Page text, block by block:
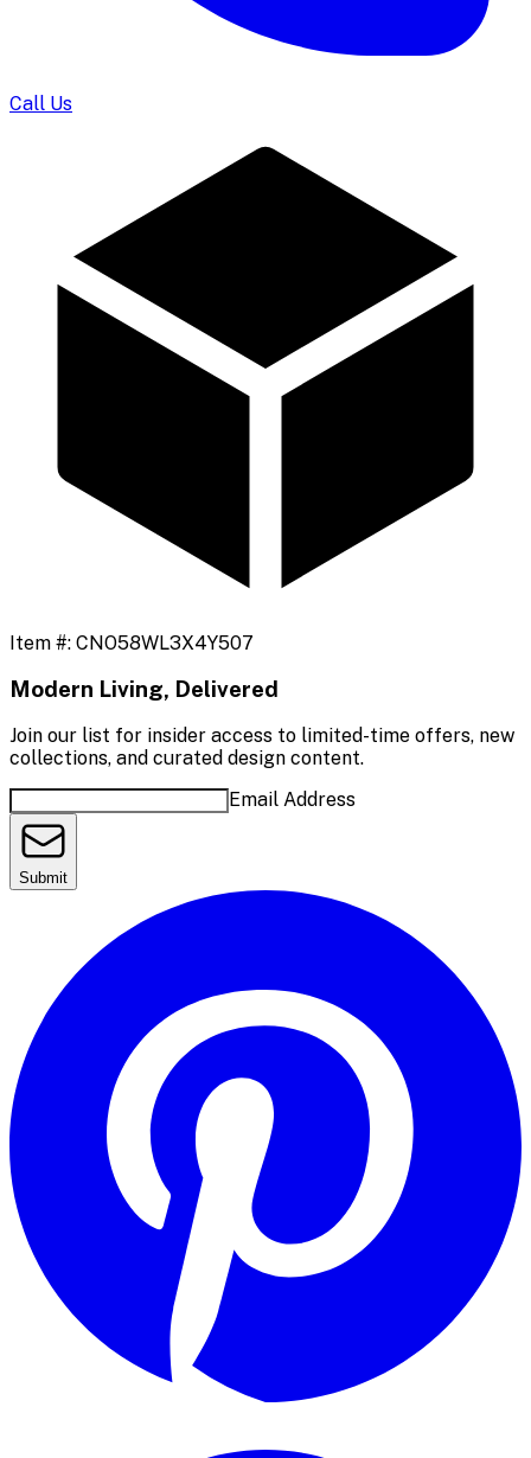
Call Us
Item #: CNO58WL3X4Y507
Modern Living, Delivered
Join our list for insider access to limited-time offers, new
collections, and curated design content.
Email Address
Submit